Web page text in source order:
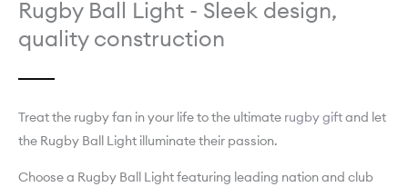
Rugby Ball Light - Sleek design,
quality construction
Treat the rugby fan in your life to the ultimate rugby giftand let
the Rugby Ball Light illuminate their passion.
Choose a Rugby Ball Light featuring leading nation and club